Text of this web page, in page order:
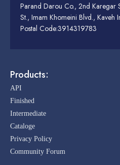
Parand Darou Co., 2nd Karegar
St., Imam Khomeini Blvd., Kaveh
Postal Code:3914319783
Products:
API
Finished
Intermediate
Cataloge
Privacy Policy
Community Forum